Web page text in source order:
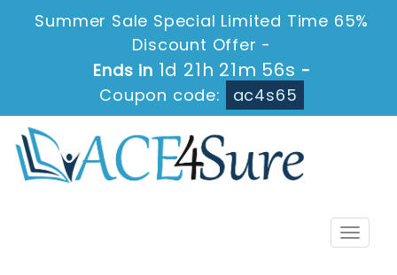
Summer Sale Special Limited Time 65%
Discount Offer -
Ends in 1d 21h 21m 56s -
Coupon code:
ac4s65
Toggle